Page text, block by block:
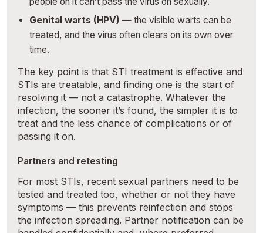
Genital warts (HPV) — the visible warts can be
treated, and the virus often clears on its own over
time.
The key point is that STI treatment is effective and
STIs are treatable, and finding one is the start of
resolving it — not a catastrophe. Whatever the
infection, the sooner it’s found, the simpler it is to
treat and the less chance of complications or of
passing it on.
Partners and retesting
For most STIs, recent sexual partners need to be
tested and treated too, whether or not they have
symptoms — this prevents reinfection and stops
the infection spreading. Partner notification can be